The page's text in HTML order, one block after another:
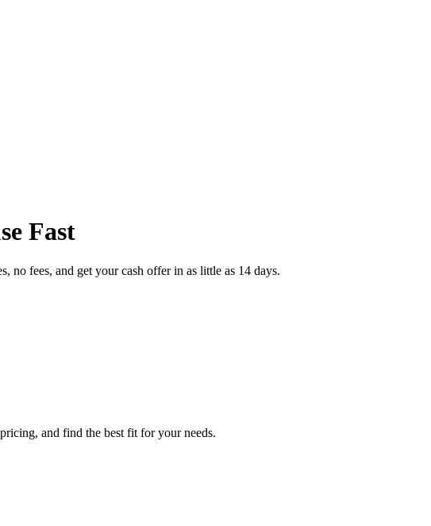
Fast
fees, and get your cash offer in as little as 14 days.
and find the best fit for your needs.